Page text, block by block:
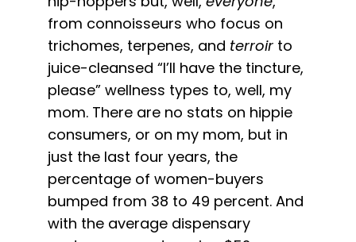
from connoisseurs who focus on
trichomes, terpenes, and terroir to
juice-cleansed “I’ll have the tincture,
please” wellness types to, well, my
mom. There are no stats on hippie
consumers, or on my mom, but in
just the last four years, the
percentage of women-buyers
bumped from 38 to 49 percent. And
with the average dispensary